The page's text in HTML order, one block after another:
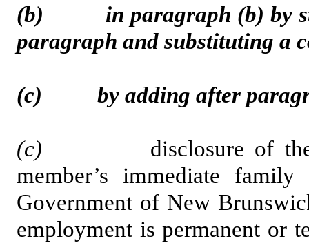
(b) in paragraph (b) by
paragraph and substituting a
(c) by adding after
(c) disclosure of the
member’s immediate
Government of New
employment is permanent or